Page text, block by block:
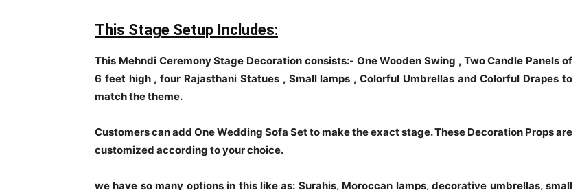
This Stage Setup Includes:
This Mehndi Ceremony Stage Decoration consists:- One Wooden Swing , Two Candle Panels of
6 feet high , four Rajasthani Statues , Small lamps , Colorful Umbrellas and Colorful Drapes to
match the theme.
Customers can add One Wedding Sofa Set to make the exact stage. These Decoration Props are
customized according to your choice.
we have so many options in this like as: Surahis, Moroccan lamps, decorative umbrellas, small